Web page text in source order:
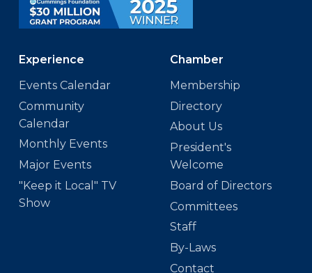
Experience
Events Calendar
Community
Calendar
Monthly Events
Major Events
"Keep it Local" TV
Show
Chamber
Membership
Directory
About Us
President's
Welcome
Board of Directors
Committees
Staff
By-Laws
Contact